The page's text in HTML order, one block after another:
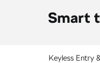
Smart
Keyless Entry